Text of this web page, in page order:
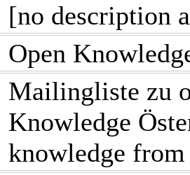
[no description
Open
Mailingliste zu
Knowledge
knowledge